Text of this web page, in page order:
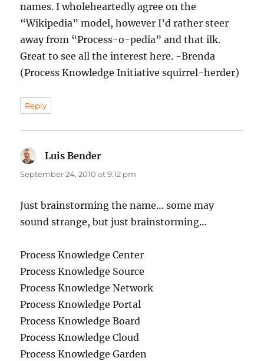
names. I wholeheartedly agree on the
“Wikipedia” model, however I’d rather steer
away from “Process-o-pedia” and that ilk.
Great to see all the interest here. -Brenda
(Process Knowledge Initiative squirrel-herder)
Reply
Luis Bender
September 24, 2010 at 9:12 pm
Just brainstorming the name… some may
sound strange, but just brainstorming…
Process Knowledge Center
Process Knowledge Source
Process Knowledge Network
Process Knowledge Portal
Process Knowledge Board
Process Knowledge Cloud
Process Knowledge Garden